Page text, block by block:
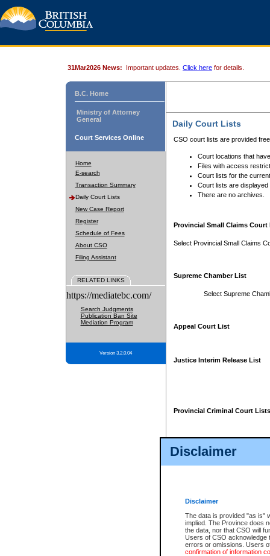
Disclaimer
Disclaimer
The data is provided "as is"
implied. The Province does
the data, nor that CSO will
Users of CSO acknowledge
errors or omissions. Users
confirmation of information
31Mar2026 News: Important updates. Click here for details.
B.C. Home
Ministry of Attorney
General
Court Services Online
Home
E-search
Transaction Summary
Daily Court Lists
New Case Report
Register
Schedule of Fees
About CSO
Filing Assistant
RELATED LINKS
https://mediatebc.com/
Search Judgments
Publication Ban Site
Mediation Program
Version 3.2.0.04
Daily Court Lists
CSO court lists are provided
Court locations that
Files with access
Court lists for the
Court lists are displayed
There are no archives.
Provincial Small Claims Court
Select Provincial Small Claims
Supreme Chamber List
Select Supreme
Appeal Court List
Justice Interim Release List
Provincial Criminal Court Lists